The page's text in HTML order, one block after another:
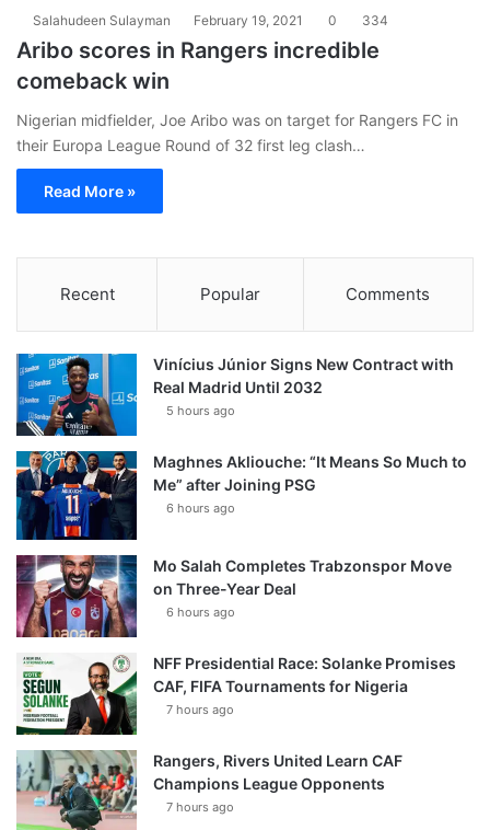
Salahudeen Sulayman February 19, 2021 0 334
Aribo scores in Rangers incredible
comeback win
Nigerian midfielder, Joe Aribo was on target for Rangers FC in
their Europa League Round of 32 first leg clash…
Read More »
Recent Popular Comments
Vinícius Júnior Signs New Contract with
Real Madrid Until 2032
5 hours ago
Maghnes Akliouche: “It Means So Much to
Me” after Joining PSG
6 hours ago
Mo Salah Completes Trabzonspor Move
on Three-Year Deal
6 hours ago
NFF Presidential Race: Solanke Promises
CAF, FIFA Tournaments for Nigeria
7 hours ago
Rangers, Rivers United Learn CAF
Champions League Opponents
7 hours ago